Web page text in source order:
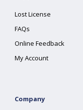
Lost License
FAQs
Online Feedback
My Account
Company